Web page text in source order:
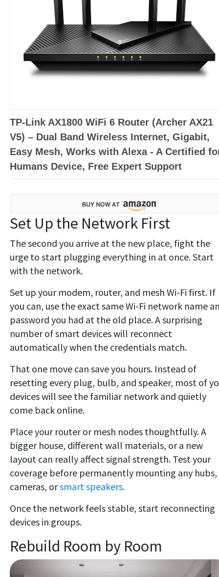
TP-Link AX1800 WiFi 6 Router (Archer AX21
V5) – Dual Band Wireless Internet, Gigabit,
Easy Mesh, Works with Alexa - A Certified
Humans Device, Free Expert Support
Set Up the Network First
The second you arrive at the new place, fight the
urge to start plugging everything in at once. Start
with the network.
Set up your modem, router, and mesh Wi-Fi first. If
you can, use the exact same Wi-Fi network name
password you had at the old place. A surprising
number of smart devices will reconnect
automatically when the credentials match.
That one move can save you hours. Instead of
resetting every plug, bulb, and speaker, most of
devices will see the familiar network and quietly
come back online.
Place your router or mesh nodes thoughtfully. A
bigger house, different wall materials, or a new
layout can really affect signal strength. Test your
coverage before permanently mounting any hubs,
cameras, orsmart speakers.
Once the network feels stable, start reconnecting
devices in groups.
Rebuild Room by Room